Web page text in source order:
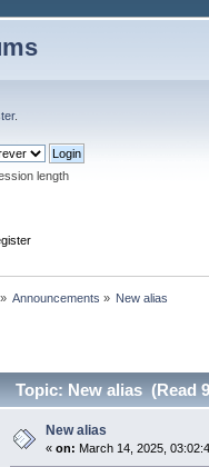
.
length
» Announcements » New alias
Topic: New alias (Read
New alias
« on: March 14, 2025,